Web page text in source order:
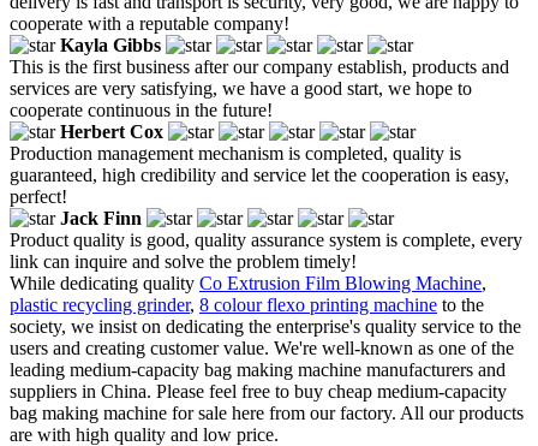
cooperate with a reputable company!
Kayla Gibbs
This is the first business after our company establish, products and
services are very satisfying, we have a good start, we hope to
cooperate continuous in the future!
Herbert Cox
Production management mechanism is completed, quality is
guaranteed, high credibility and service let the cooperation is easy,
perfect!
Jack Finn
Product quality is good, quality assurance system is complete, every
link can inquire and solve the problem timely!
While dedicating quality Co Extrusion Film Blowing Machine,
plastic recycling grinder, 8 colour flexo printing machine to the
society, we insist on dedicating the enterprise's quality service to the
users and creating customer value. We're well-known as one of the
leading medium-capacity bag making machine manufacturers and
suppliers in China. Please feel free to buy cheap medium-capacity
bag making machine for sale here from our factory. All our products
are with high quality and low price.